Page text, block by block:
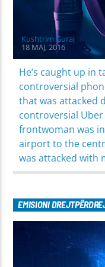
Kushtrim Guraj
18 MAJ, 2016
He’s caught up in
controversial
that was attacked
controversial Uber
frontwoman was
airport to the
was attacked with
EMISIONI